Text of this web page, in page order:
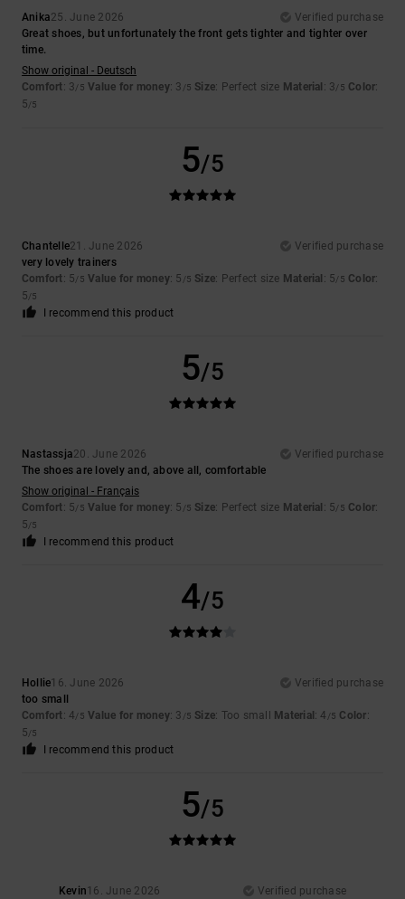
Anika25. June 2026
Verified purchase
Great shoes, but unfortunately the front gets tighter and tighter over
time.
Show original - Deutsch
Comfort: 3/5 Value for money: 3 /5 Size: Perfect size Material : 3/5 Color:
5/5
5/5
Chantelle21. June 2026
Verified purchase
very lovely trainers
Comfort: 5/5 Value for money: 5 /5 Size: Perfect size Material : 5/5 Color:
5/5
I recommend this product
5/5
Nastassja20. June 2026
Verified purchase
The shoes are lovely and, above all, comfortable
Show original - Français
Comfort: 5/5 Value for money: 5 /5 Size: Perfect size Material : 5/5 Color:
5/5
I recommend this product
4/5
Hollie16. June 2026
Verified purchase
too small
Comfort: 4/5 Value for money: 3 /5 Size: Too small Material : 4 /5 Color:
5/5
I recommend this product
5/5
Kevin16. June 2026
Verified purchase